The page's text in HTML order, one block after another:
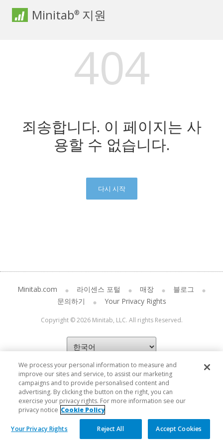
Minitab® 지원
404
죄송합니다. 이 페이지는 사
용할 수 없습니다.
다시 시작
Minitab.com 라이센스 포털 매장
블로그
문의하기
Your Privacy Rights
Copyright © 2026 Minitab, LLC. All rights Reserved.
We process your personal information to measure and
improve our sites and service, to assist our marketing
campaigns and to provide personalised content and
advertising. By clicking the button on the right, you can
exercise your privacy rights. For more information see our
privacy notice Cookie Policy
Your Privacy Rights Reject All Accept Cookies